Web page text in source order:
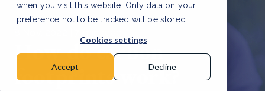
when you visit this website. Only data on your
preference not to be tracked will be stored.
Cookies settings
Accept Decline
How do carbon
footprints work?